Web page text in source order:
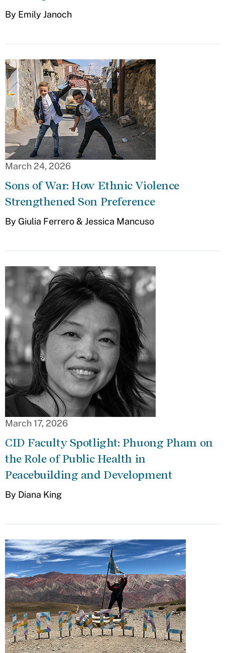
By Emily Janoch
March 24, 2026
Sons of War: How Ethnic Violence
Strengthened Son Preference
By Giulia Ferrero & Jessica Mancuso
March 17, 2026
CID Faculty Spotlight: Phuong Pham on
the Role of Public Health in
Peacebuilding and Development
By Diana King